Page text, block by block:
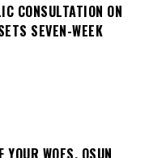
CONSULTATION ON
SEVEN-WEEK